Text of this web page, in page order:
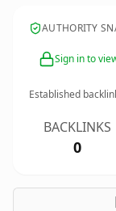
AUTHORITY
Sign in to
Established
BACKLINKS
0